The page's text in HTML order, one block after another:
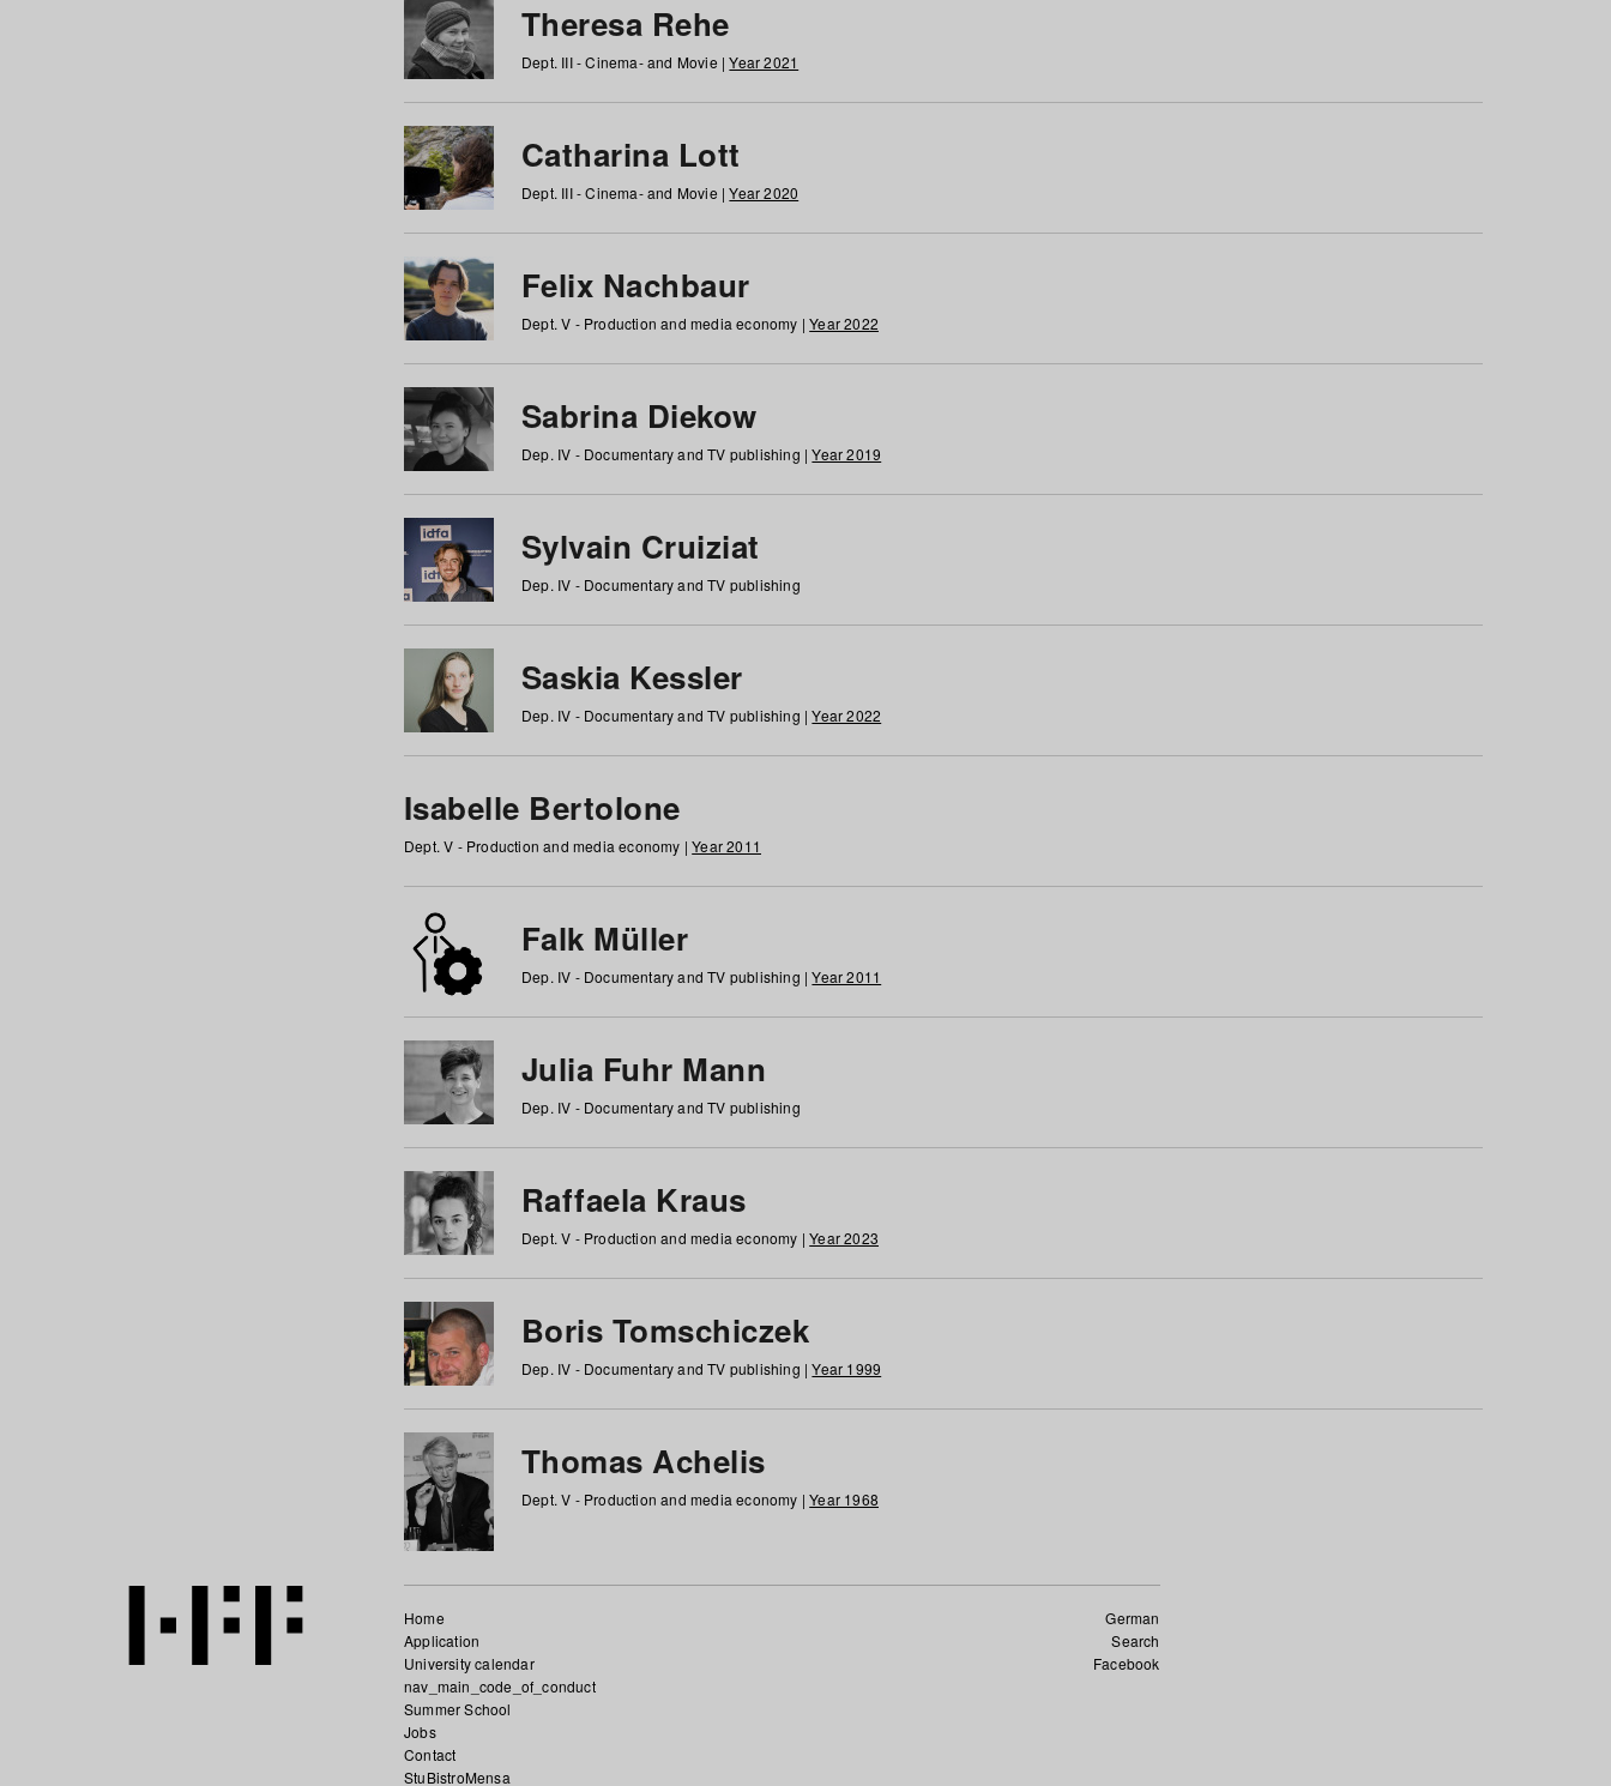
Theresa Rehe
Dept. III - Cinema- and Movie |Year 2021
Catharina Lott
Dept. III - Cinema- and Movie |Year 2020
Felix Nachbaur
Dept. V - Production and media economy |Year 2022
Sabrina Diekow
Dep. IV - Documentary and TV publishing |Year 2019
Sylvain Cruiziat
Dep. IV - Documentary and TV publishing
Saskia Kessler
Dep. IV - Documentary and TV publishing |Year 2022
Isabelle Bertolone
Dept. V - Production and media economy |Year 2011
Falk Müller
Dep. IV - Documentary and TV publishing |Year 2011
Julia Fuhr Mann
Dep. IV - Documentary and TV publishing
Raffaela Kraus
Dept. V - Production and media economy |Year 2023
Boris Tomschiczek
Dep. IV - Documentary and TV publishing |Year 1999
Thomas Achelis
Dept. V - Production and media economy |Year 1968
German
Search
Facebook
Home
Application
University calendar
nav_main_code_of_conduct
Summer School
Jobs
Contact
StuBistroMensa